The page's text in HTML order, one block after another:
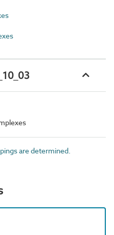
are determined.